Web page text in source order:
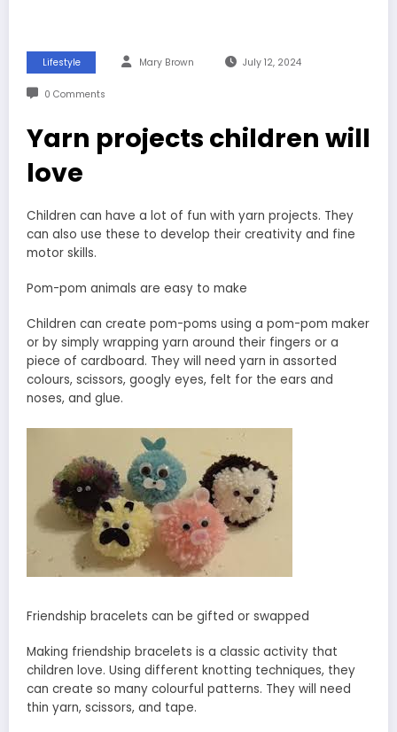
Lifestyle Mary Brown July 12, 2024
0 Comments
Yarn projects children will
love
Children can have a lot of fun with yarn projects. They
can also use these to develop their creativity and fine
motor skills.
Pom-pom animals are easy to make
Children can create pom-poms using a pom-pom maker
or by simply wrapping yarn around their fingers or a
piece of cardboard. They will need yarn in assorted
colours, scissors, googly eyes, felt for the ears and
noses, and glue.
Friendship bracelets can be gifted or swapped
Making friendship bracelets is a classic activity that
children love. Using different knotting techniques, they
can create so many colourful patterns. They will need
thin yarn, scissors, and tape.